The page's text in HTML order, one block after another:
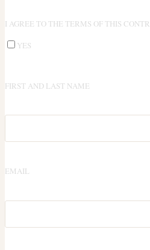
I AGREE TO THE TERMS OF THIS
YES
FIRST AND LAST NAME
EMAIL